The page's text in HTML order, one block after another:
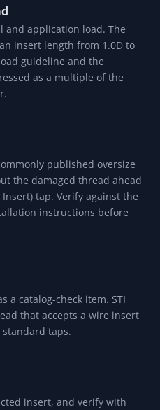
and application load. The
insert length from 1.0D to
guideline and the
as a multiple of the
published oversize
the damaged thread ahead
Insert) tap. Verify against the
instructions before
a catalog-check item. STI
that accepts a wire insert
taps.
insert, and verify with